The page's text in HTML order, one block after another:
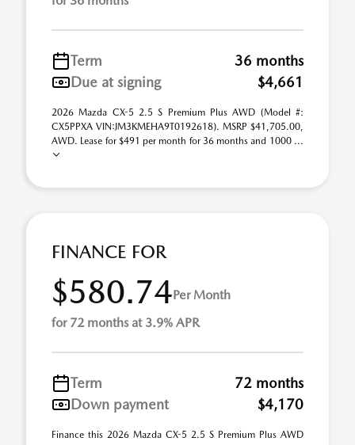
Term
36 months
Due at signing
$4,661
2026 Mazda CX-5 2.5 S Premium Plus AWD (Model #:
CX5PPXA VIN:JM3KMEHA9T0192618). MSRP $41,705.00,
AWD. Lease for $491 per month for 36 months and 1000 ...
FINANCE FOR
$580.74Per Month
for 72 months at 3.9% APR
Term
72 months
Down payment
$4,170
Finance this 2026 Mazda CX-5 2.5 S Premium Plus AWD